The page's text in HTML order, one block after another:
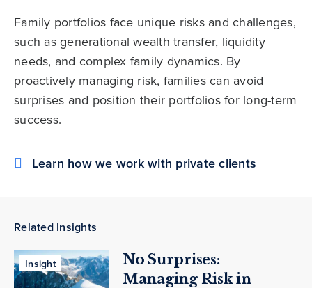
Family portfolios face unique risks and challenges,
such as generational wealth transfer, liquidity
needs, and complex family dynamics. By
proactively managing risk, families can avoid
surprises and position their portfolios for long-term
success.
Learn how we work with private clients
Related Insights
Insight
No Surprises:
Managing Risk in